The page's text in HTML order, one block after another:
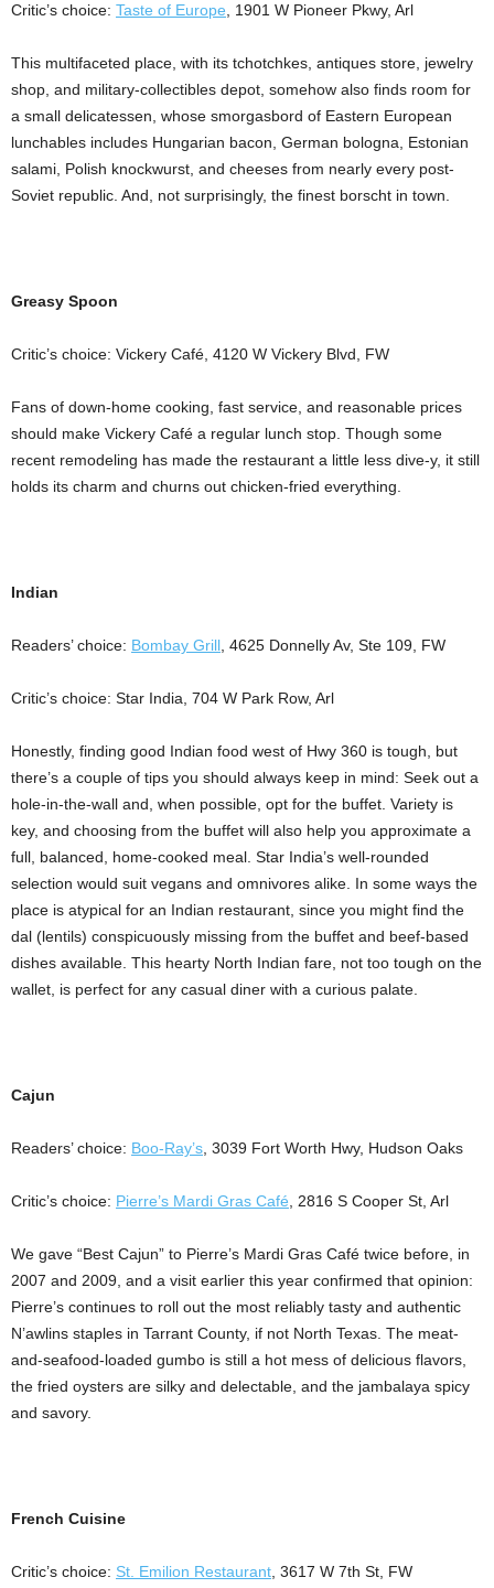
Critic’s choice: Taste of Europe , 1901 W Pioneer Pkwy, Arl
This multifaceted place, with its tchotchkes, antiques store, jewelry
shop, and military-collectibles depot, somehow also finds room for
a small delicatessen, whose smorgasbord of Eastern European
lunchables includes Hungarian bacon, German bologna, Estonian
salami, Polish knockwurst, and cheeses from nearly every post-
Soviet republic. And, not surprisingly, the finest borscht in town.
Greasy Spoon
Critic’s choice: Vickery Café, 4120 W Vickery Blvd, FW
Fans of down-home cooking, fast service, and reasonable prices
should make Vickery Café a regular lunch stop. Though some
recent remodeling has made the restaurant a little less dive-y, it still
holds its charm and churns out chicken-fried everything.
Indian
Readers’ choice: Bombay Grill , 4625 Donnelly Av, Ste 109, FW
Critic’s choice: Star India, 704 W Park Row, Arl
Honestly, finding good Indian food west of Hwy 360 is tough, but
there’s a couple of tips you should always keep in mind: Seek out a
hole-in-the-wall and, when possible, opt for the buffet. Variety is
key, and choosing from the buffet will also help you approximate a
full, balanced, home-cooked meal. Star India’s well-rounded
selection would suit vegans and omnivores alike. In some ways the
place is atypical for an Indian restaurant, since you might find the
dal (lentils) conspicuously missing from the buffet and beef-based
dishes available. This hearty North Indian fare, not too tough on the
wallet, is perfect for any casual diner with a curious palate.
Cajun
Readers’ choice: Boo-Ray’s , 3039 Fort Worth Hwy, Hudson Oaks
Critic’s choice: Pierre’s Mardi Gras Café , 2816 S Cooper St, Arl
We gave “Best Cajun” to Pierre’s Mardi Gras Café twice before, in
2007 and 2009, and a visit earlier this year confirmed that opinion:
Pierre’s continues to roll out the most reliably tasty and authentic
N’awlins staples in Tarrant County, if not North Texas. The meat-
and-seafood-loaded gumbo is still a hot mess of delicious flavors,
the fried oysters are silky and delectable, and the jambalaya spicy
and savory.
French Cuisine
Critic’s choice: St. Emilion Restaurant , 3617 W 7th St, FW